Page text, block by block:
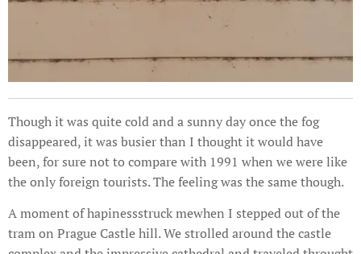
Though it was quite cold and a sunny day once the fog
disappeared, it was busier than I thought it would have
been, for sure not to compare with 1991 when we were like
the only foreign tourists. The feeling was the same though.
A moment of hapinessstruck mewhen I stepped out of the
tram on Prague Castle hill. We strolled around the castle